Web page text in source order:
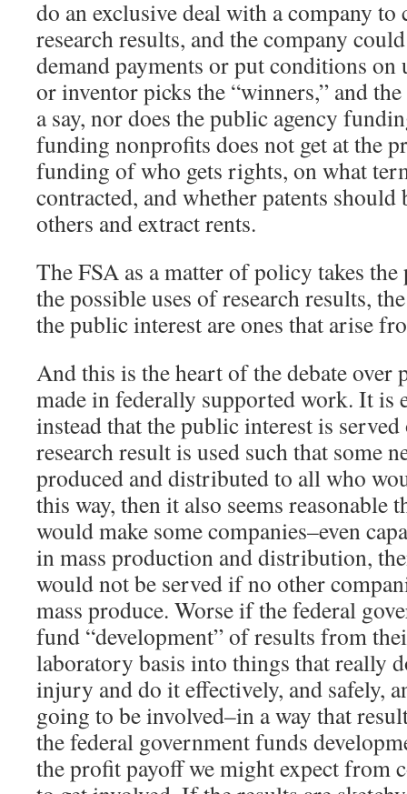
do an exclusive deal with a company
research results, and the company
demand payments or put conditions
or inventor picks the “winners,” and
a say, nor does the public agency
funding nonprofits does not get at the
funding of who gets rights, on what
contracted, and whether patents should
others and extract rents.
The FSA as a matter of policy takes
the possible uses of research results,
the public interest are ones that arise
And this is the heart of the debate over
made in federally supported work. It is
instead that the public interest is
research result is used such that some
produced and distributed to all who
this way, then it also seems reasonable
would make some companies–even
in mass production and distribution,
would not be served if no other
mass produce. Worse if the federal
fund “development” of results from
laboratory basis into things that really
injury and do it effectively, and safely,
going to be involved–in a way that
the federal government funds
the profit payoff we might expect from